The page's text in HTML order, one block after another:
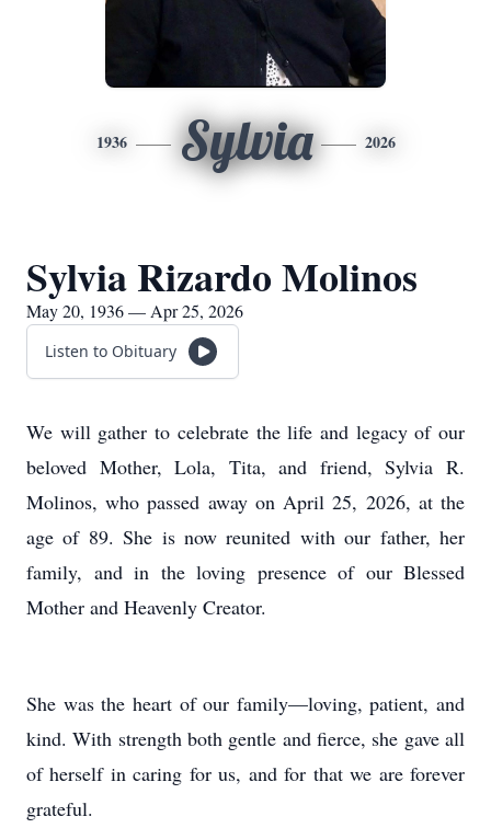
1936 Sylvia 2026
Sylvia Rizardo Molinos
May 20, 1936 — Apr 25, 2026
Listen to Obituary
We will gather to celebrate the life and legacy of our
beloved Mother, Lola, Tita, and friend, Sylvia R.
Molinos, who passed away on April 25, 2026, at the
age of 89. She is now reunited with our father, her
family, and in the loving presence of our Blessed
Mother and Heavenly Creator.
She was the heart of our family—loving, patient, and
kind. With strength both gentle and fierce, she gave all
of herself in caring for us, and for that we are forever
grateful.